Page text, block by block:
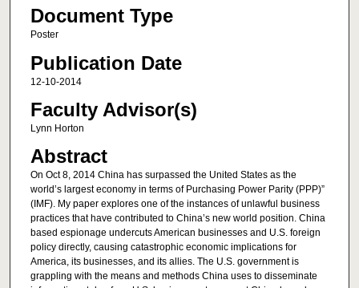
Document Type
Poster
Publication Date
12-10-2014
Faculty Advisor(s)
Lynn Horton
Abstract
On Oct 8, 2014 China has surpassed the United States as the
world’s largest economy in terms of Purchasing Power Parity (PPP)”
(IMF). My paper explores one of the instances of unlawful business
practices that have contributed to China’s new world position. China
based espionage undercuts American businesses and U.S. foreign
policy directly, causing catastrophic economic implications for
America, its businesses, and its allies. The U.S. government is
grappling with the means and methods China uses to disseminate